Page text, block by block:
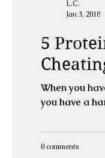
L.C.
Jan 3, 2018
5
When you
you have a
0 comments